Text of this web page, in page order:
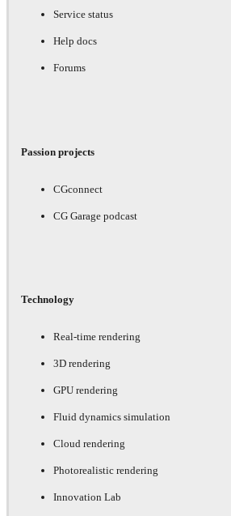
Service status
Help docs
Forums
Passion projects
CGconnect
CG Garage podcast
Technology
Real-time rendering
3D rendering
GPU rendering
Fluid dynamics simulation
Cloud rendering
Photorealistic rendering
Innovation Lab